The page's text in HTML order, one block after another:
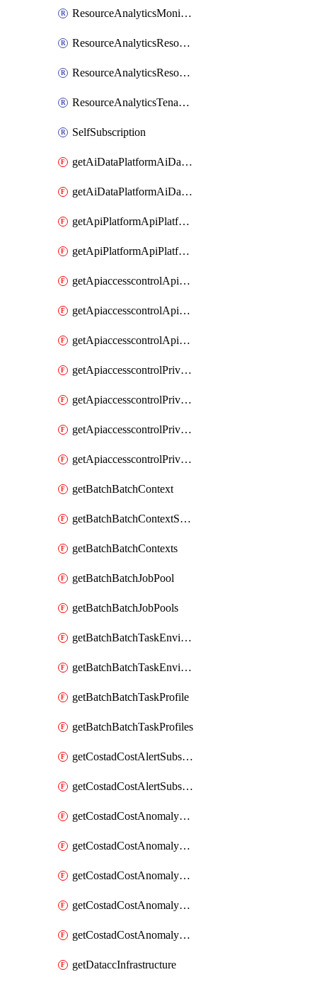
ResourceAnalyticsMonitoredRegion
ResourceAnalyticsResourceAnalyticsInstance
ResourceAnalyticsResourceAnalyticsInstanceOacManagement
ResourceAnalyticsTenancyAttachment
SelfSubscription
getAiDataPlatformAiDataPlatform
getAiDataPlatformAiDataPlatforms
getApiPlatformApiPlatformInstance
getApiPlatformApiPlatformInstances
getApiaccesscontrolApiMetadata
getApiaccesscontrolApiMetadataByEntityTypes
getApiaccesscontrolApiMetadatas
getApiaccesscontrolPrivilegedApiControl
getApiaccesscontrolPrivilegedApiControls
getApiaccesscontrolPrivilegedApiRequest
getApiaccesscontrolPrivilegedApiRequests
getBatchBatchContext
getBatchBatchContextShapes
getBatchBatchContexts
getBatchBatchJobPool
getBatchBatchJobPools
getBatchBatchTaskEnvironment
getBatchBatchTaskEnvironments
getBatchBatchTaskProfile
getBatchBatchTaskProfiles
getCostadCostAlertSubscription
getCostadCostAlertSubscriptions
getCostadCostAnomalyEvent
getCostadCostAnomalyEventAnalytics
getCostadCostAnomalyEvents
getCostadCostAnomalyMonitor
getCostadCostAnomalyMonitors
getDataccInfrastructure